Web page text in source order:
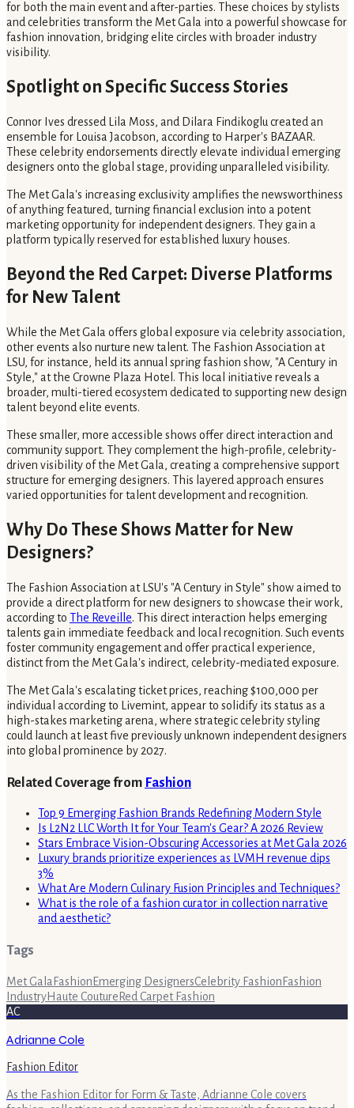
for both the main event and after-parties. These choices by stylists
and celebrities transform the Met Gala into a powerful showcase for
fashion innovation, bridging elite circles with broader industry
visibility.
Spotlight on Specific Success Stories
Connor Ives dressed Lila Moss, and Dilara Findikoglu created an
ensemble for Louisa Jacobson, according to Harper's BAZAAR.
These celebrity endorsements directly elevate individual emerging
designers onto the global stage, providing unparalleled visibility.
The Met Gala's increasing exclusivity amplifies the newsworthiness
of anything featured, turning financial exclusion into a potent
marketing opportunity for independent designers. They gain a
platform typically reserved for established luxury houses.
Beyond the Red Carpet: Diverse Platforms
for New Talent
While the Met Gala offers global exposure via celebrity association,
other events also nurture new talent. The Fashion Association at
LSU, for instance, held its annual spring fashion show, "A Century in
Style," at the Crowne Plaza Hotel. This local initiative reveals a
broader, multi-tiered ecosystem dedicated to supporting new design
talent beyond elite events.
These smaller, more accessible shows offer direct interaction and
community support. They complement the high-profile, celebrity-
driven visibility of the Met Gala, creating a comprehensive support
structure for emerging designers. This layered approach ensures
varied opportunities for talent development and recognition.
Why Do These Shows Matter for New
Designers?
The Fashion Association at LSU's "A Century in Style" show aimed to
provide a direct platform for new designers to showcase their work,
according to The Reveille. This direct interaction helps emerging
talents gain immediate feedback and local recognition. Such events
foster community engagement and offer practical experience,
distinct from the Met Gala's indirect, celebrity-mediated exposure.
The Met Gala's escalating ticket prices, reaching $100,000 per
individual according to Livemint, appear to solidify its status as a
high-stakes marketing arena, where strategic celebrity styling
could launch at least five previously unknown independent designers
into global prominence by 2027.
Related Coverage from Fashion
Top 9 Emerging Fashion Brands Redefining Modern Style
Is L2N2 LLC Worth It for Your Team's Gear? A 2026 Review
Stars Embrace Vision-Obscuring Accessories at Met Gala 2026
Luxury brands prioritize experiences as LVMH revenue dips
3%
What Are Modern Culinary Fusion Principles and Techniques?
What is the role of a fashion curator in collection narrative
and aesthetic?
Tags
Met Gala Fashion Emerging DesignersCelebrity Fashion Fashion
IndustryHaute Couture Red Carpet Fashion
AC
Adrianne Cole
Fashion Editor
As the Fashion Editor for Form & Taste, Adrianne Cole covers